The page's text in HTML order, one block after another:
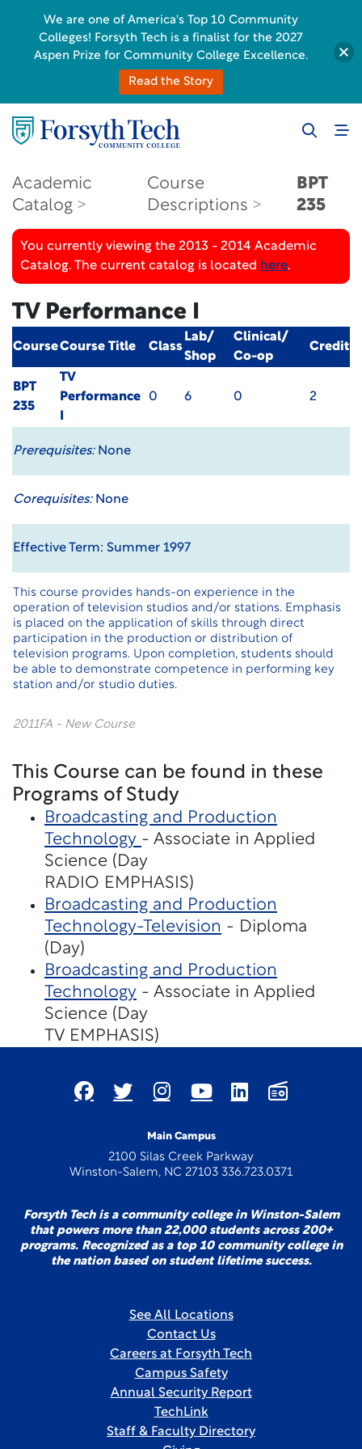
Academic
Catalog
Course
Descriptions
BPT
235
You currently viewing the 2013 - 2014 Academic
Catalog. The current catalog is located here.
TV Performance I
CourseCourse Title Class
Lab/
Shop
Clinical/
Co-op
Credit
BPT
235
TV
Performance
0 6 0 2
Prerequisites:None
Corequisites:None
Effective Term: Summer 1997
This course provides hands-on experience in the
operation of television studios and/or stations. Emphasis
is placed on the application of skills through direct
participation in the production or distribution of
television programs. Upon completion, students should
be able to demonstrate competence in performing key
station and/or studio duties.
2011FA - New Course
This Course can be found in these
Programs of Study
Broadcasting and Production
Technology - Associate in Applied
Science (Day
RADIO EMPHASIS)
Broadcasting and Production
Technology-Television - Diploma
(Day)
Broadcasting and Production
Technology - Associate in Applied
Science (Day
TV EMPHASIS)
Main Campus
2100 Silas Creek Parkway
Winston-Salem, NC 27103 336.723.0371
Forsyth Tech is a community college in Winston-Salem
that powers more than 22,000 students across 200+
programs. Recognized as a top 10 community college in
the nation based on student lifetime success.
See All Locations
Contact Us
Careers at Forsyth Tech
Campus Safety
Annual Security Report
TechLink
Staff & Faculty Directory
We are one of America's Top 10 Community
Colleges! Forsyth Tech is a finalist for the 2027
Aspen Prize for Community College Excellence.
Read the Story